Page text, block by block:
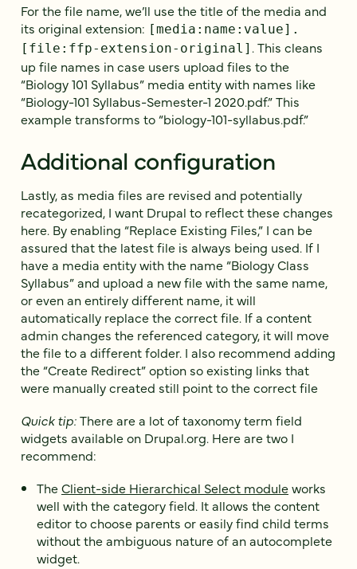
For the file name, we’ll use the title of the media and
its original extension: [media:name:value].
[file:ffp-extension-original] . This cleans
up file names in case users upload files to the
“Biology 101 Syllabus” media entity with names like
“Biology-101 Syllabus-Semester-1 2020.pdf.” This
example transforms to “biology-101-syllabus.pdf.”
Additional configuration
Lastly, as media files are revised and potentially
recategorized, I want Drupal to reflect these changes
here. By enabling “Replace Existing Files,” I can be
assured that the latest file is always being used. If I
have a media entity with the name “Biology Class
Syllabus” and upload a new file with the same name,
or even an entirely different name, it will
automatically replace the correct file. If a content
admin changes the referenced category, it will move
the file to a different folder. I also recommend adding
the “Create Redirect” option so existing links that
were manually created still point to the correct file
Quick tip:There are a lot of taxonomy term field
widgets available on Drupal.org. Here are two I
recommend:
TheClient-side Hierarchical Select moduleworks
well with the category field. It allows the content
editor to choose parents or easily find child terms
without the ambiguous nature of an autocomplete
widget.